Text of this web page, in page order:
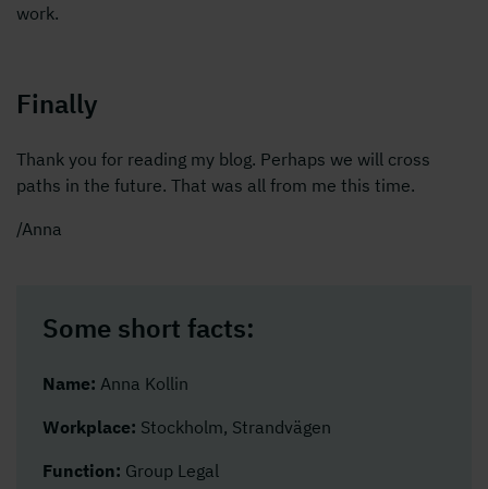
work.
Finally
Thank you for reading my blog. Perhaps we will cross
paths in the future. That was all from me this time.
/Anna
Some short facts:
Name: Anna Kollin
Workplace: Stockholm, Strandvägen
Function: Group Legal